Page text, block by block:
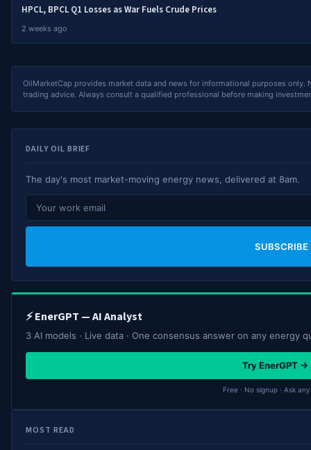
HPCL, BPCL Q1 Losses as War Fuels Crude Prices
2 weeks ago
OilMarketCap provides market data and news for informational purposes
trading advice. Always consult a qualified professional before making
DAILY OIL BRIEF
The day's most market-moving energy news, delivered at 8am.
SUBSCRIBE
⚡ EnerGPT — AI Analyst
3 AI models · Live data · One consensus answer on any energy
Try EnerGPT →
Free · No signup · Ask
MOST READ